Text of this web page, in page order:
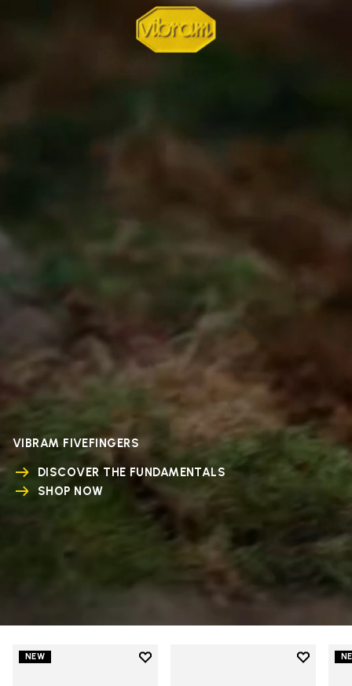
VIBRAM FIVEFINGERS
DISCOVER THE FUNDAMENTALS
SHOP NOW
NEW
Add to wishlist
Add to